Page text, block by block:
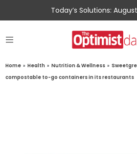
Today’s Solutions:
Home » Health » Nutrition & Wellness »
compostable to-go containers in its restaurants